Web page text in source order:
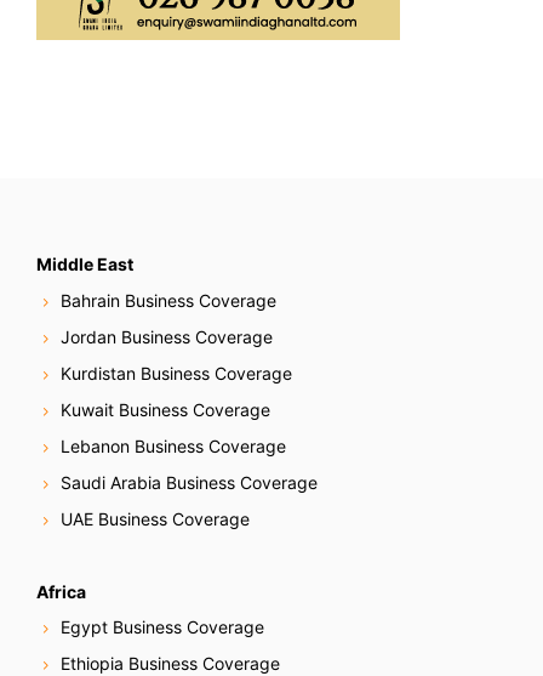
Middle East
Bahrain Business Coverage
Jordan Business Coverage
Kurdistan Business Coverage
Kuwait Business Coverage
Lebanon Business Coverage
Saudi Arabia Business Coverage
UAE Business Coverage
Africa
Egypt Business Coverage
Ethiopia Business Coverage